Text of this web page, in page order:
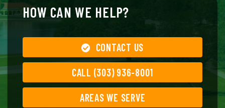
HOW CAN WE HELP?
CONTACT US
CALL (303) 936-8001
AREAS WE SERVE